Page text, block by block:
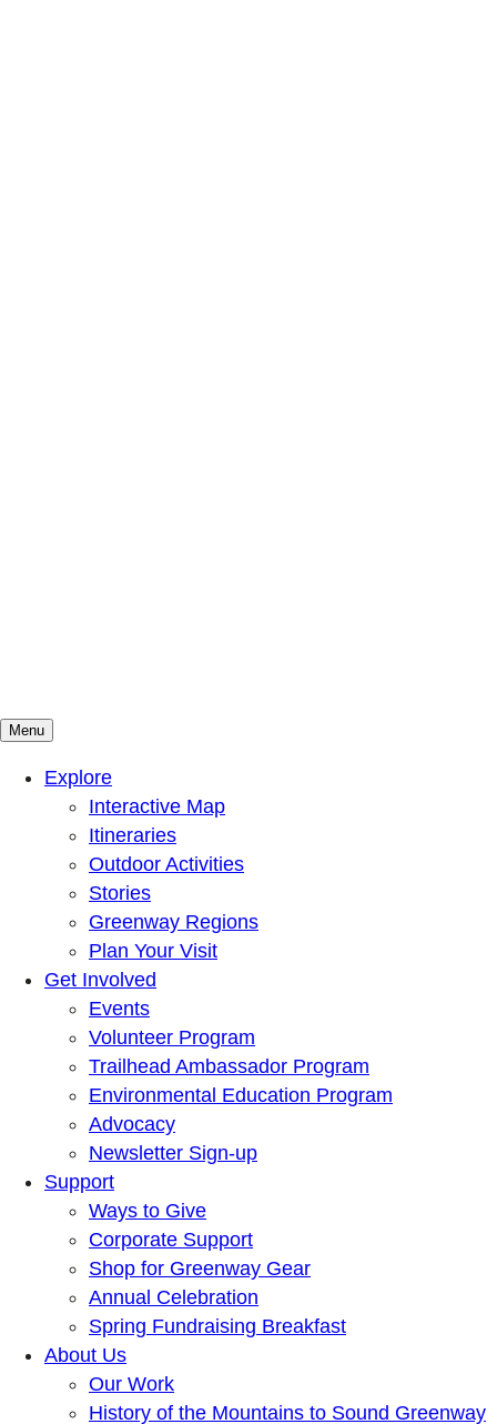
Mountains To Sound Greenway Trust
Connected with nature, our lives are better
Menu
Explore
Interactive Map
Itineraries
Outdoor Activities
Stories
Greenway Regions
Plan Your Visit
Get Involved
Events
Volunteer Program
Trailhead Ambassador Program
Environmental Education Program
Advocacy
Newsletter Sign-up
Support
Ways to Give
Corporate Support
Shop for Greenway Gear
Annual Celebration
Spring Fundraising Breakfast
About Us
Our Work
History of the Mountains to Sound Greenway